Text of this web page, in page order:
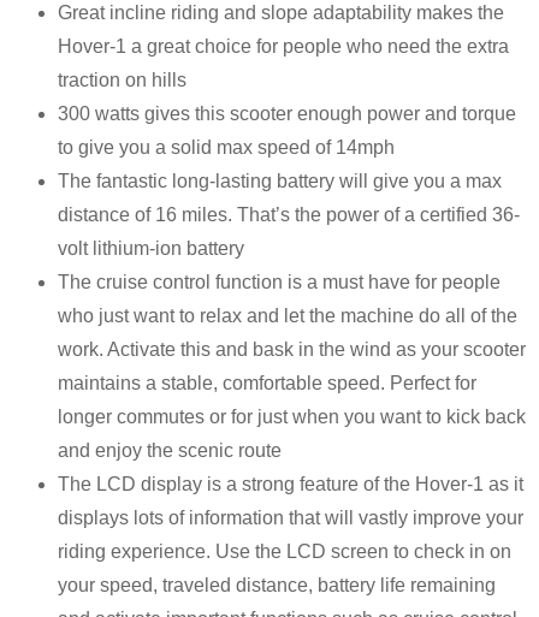
Great incline riding and slope adaptability makes the
Hover-1 a great choice for people who need the extra
traction on hills
300 watts gives this scooter enough power and torque
to give you a solid max speed of 14mph
The fantastic long-lasting battery will give you a max
distance of 16 miles. That’s the power of a certified 36-
volt lithium-ion battery
The cruise control function is a must have for people
who just want to relax and let the machine do all of the
work. Activate this and bask in the wind as your scooter
maintains a stable, comfortable speed. Perfect for
longer commutes or for just when you want to kick back
and enjoy the scenic route
The LCD display is a strong feature of the Hover-1 as it
displays lots of information that will vastly improve your
riding experience. Use the LCD screen to check in on
your speed, traveled distance, battery life remaining